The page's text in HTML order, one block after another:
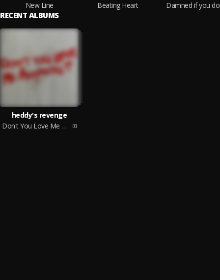
New Line
Beating Heart
Damned if you
RECENT ALBUMS
heddy's revenge
Don't You Love Me Anymore?